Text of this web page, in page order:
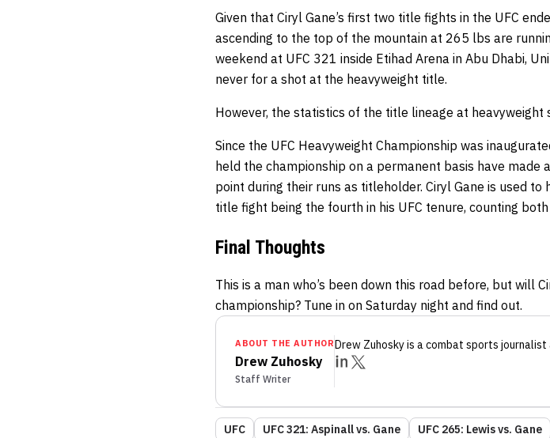
Given that Ciryl Gane’s first two title fights in the UFC
ascending to the top of the mountain at 265 lbs are
weekend at UFC 321 inside Etihad Arena in Abu Dhabi,
never for a shot at the heavyweight title.
However, the statistics of the title lineage at heavyweight
Since the UFC Heavyweight Championship was
held the championship on a permanent basis have
point during their runs as titleholder. Ciryl Gane is used to
title fight being the fourth in his UFC tenure, counting
Final Thoughts
This is a man who’s been down this road before, but will
championship? Tune in on Saturday night and find out.
ABOUT THE AUTHOR
Drew Zuhosky
Staff Writer
Drew Zuhoskyis a combat sports journalist
UFC UFC 321: Aspinall vs. Gane UFC 265: Lewis vs. Gane